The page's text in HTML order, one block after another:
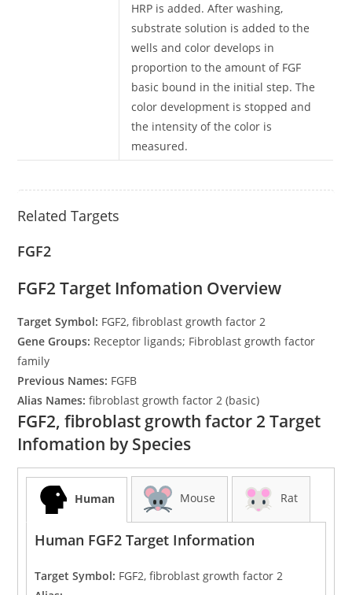
HRP is added. After washing,
substrate solution is added to the
wells and color develops in
proportion to the amount of FGF
basic bound in the initial step. The
color development is stopped and
the intensity of the color is
measured.
Related Targets
FGF2
FGF2 Target Infomation Overview
Target Symbol: FGF2, fibroblast growth factor 2
Gene Groups: Receptor ligands; Fibroblast growth factor
family
Previous Names: FGFB
Alias Names:fibroblast growth factor 2 (basic)
FGF2, fibroblast growth factor 2 Target
Infomation by Species
Human Mouse Rat
Human FGF2 Target Information
Target Symbol: FGF2, fibroblast growth factor 2